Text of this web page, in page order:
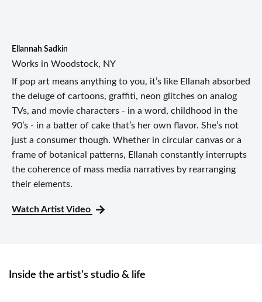
Ellannah Sadkin
Works in Woodstock, NY
If pop art means anything to you, it’s like Ellanah absorbed
the deluge of cartoons, graffiti, neon glitches on analog
TVs, and movie characters - in a word, childhood in the
90’s - in a batter of cake that’s her own flavor. She’s not
just a consumer though. Whether in circular canvas or a
frame of botanical patterns, Ellanah constantly interrupts
the coherence of mass media narratives by rearranging
their elements.
Watch Artist Video
Inside the artist’s studio & life